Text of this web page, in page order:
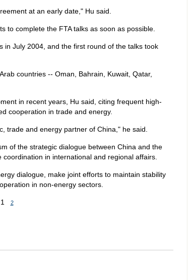
at an early date," Hu said.
to complete the FTA talks as soon as possible.
in July 2004, and the first round of the talks took
countries -- Oman, Bahrain, Kuwait, Qatar,
in recent years, Hu said, citing frequent high-
cooperation in trade and energy.
trade and energy partner of China," he said.
of the strategic dialogue between China and the
in international and regional affairs.
dialogue, make joint efforts to maintain stability
in non-energy sectors.
1 2